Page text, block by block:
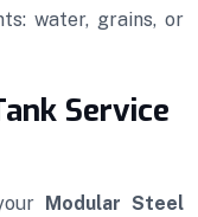
water, grains, or
Service
Modular Steel